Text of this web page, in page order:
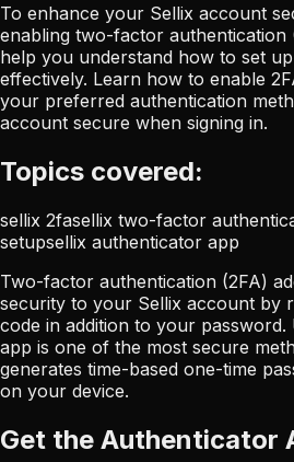
To enhance your Sellix account
enabling two-factor authentication
help you understand how to set
effectively. Learn how to enable
your preferred authentication
account secure when signing in.
Topics covered:
sellix 2fasellix two-factor
setupsellix authenticator app
Two-factor authentication (2FA)
security to your Sellix account by
code in addition to your
app is one of the most secure
generates time-based one-time
on your device.
Get the Authenticator